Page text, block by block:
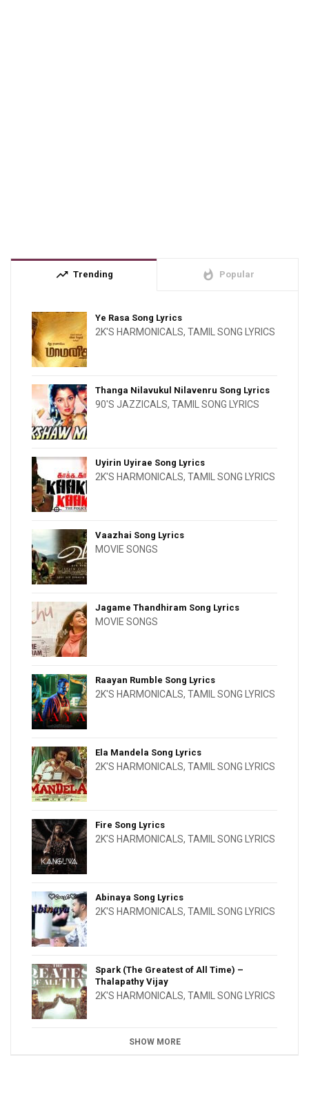
trending_up Trending whatshot Popular
Ye Rasa Song Lyrics
2K'S HARMONICALS, TAMIL SONG LYRICS
Thanga Nilavukul Nilavenru Song Lyrics
90'S JAZZICALS, TAMIL SONG LYRICS
Uyirin Uyirae Song Lyrics
2K'S HARMONICALS, TAMIL SONG LYRICS
Vaazhai Song Lyrics
MOVIE SONGS
Jagame Thandhiram Song Lyrics
MOVIE SONGS
Raayan Rumble Song Lyrics
2K'S HARMONICALS, TAMIL SONG LYRICS
Ela Mandela Song Lyrics
2K'S HARMONICALS, TAMIL SONG LYRICS
Fire Song Lyrics
2K'S HARMONICALS, TAMIL SONG LYRICS
Abinaya Song Lyrics
2K'S HARMONICALS, TAMIL SONG LYRICS
Spark (The Greatest of All Time) –
Thalapathy Vijay
2K'S HARMONICALS, TAMIL SONG LYRICS
SHOW MORE